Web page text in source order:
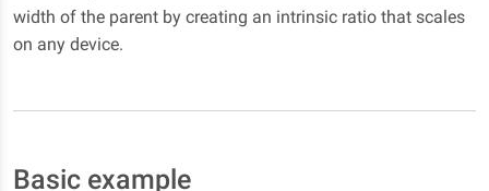
width of the parent by creating an intrinsic ratio that scales
on any device.
Basic example